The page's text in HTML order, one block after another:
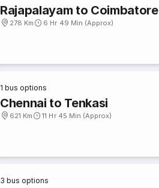
Rajapalayam to Coimbatore
278 Km 6 Hr 49 Min (Approx)
1 bus options
Chennai to Tenkasi
621 Km 11 Hr 45 Min (Approx)
3 bus options